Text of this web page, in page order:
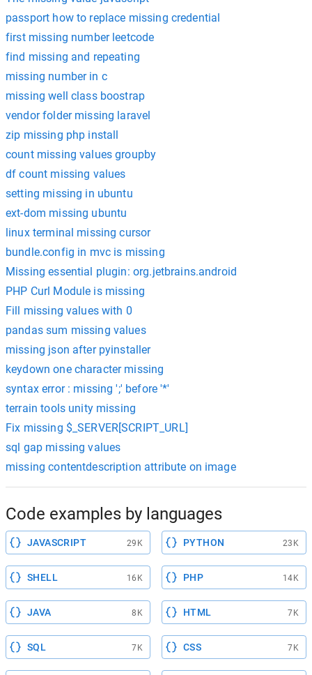
passport how to replace missing credential
first missing number leetcode
find missing and repeating
missing number in c
missing well class boostrap
vendor folder missing laravel
zip missing php install
count missing values groupby
df count missing values
setting missing in ubuntu
ext-dom missing ubuntu
linux terminal missing cursor
bundle.config in mvc is missing
Missing essential plugin: org.jetbrains.android
PHP Curl Module is missing
Fill missing values with 0
pandas sum missing values
missing json after pyinstaller
keydown one character missing
syntax error : missing ';' before '*'
terrain tools unity missing
Fix missing $_SERVER[SCRIPT_URL]
sql gap missing values
missing contentdescription attribute on image
Code examples by languages
JAVASCRIPT 29K PYTHON 23K
SHELL 16K PHP 14K
JAVA 8K HTML 7K
SQL 7K CSS 7K